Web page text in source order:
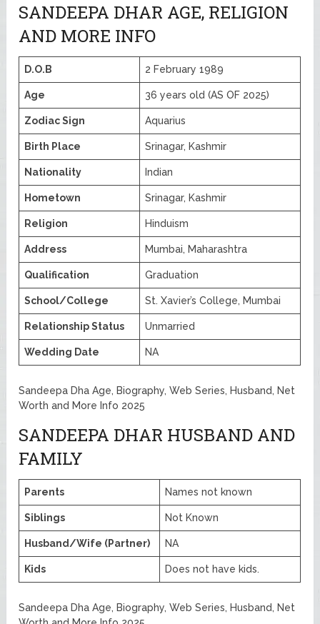
SANDEEPA DHAR AGE, RELIGION
AND MORE INFO
D.O.B 2 February 1989
Age 36 years old (AS OF 2025)
Zodiac Sign Aquarius
Birth Place Srinagar, Kashmir
Nationality Indian
Hometown Srinagar, Kashmir
Religion Hinduism
Address Mumbai, Maharashtra
Qualification Graduation
School/College St. Xavier’s College, Mumbai
Relationship Status Unmarried
Wedding Date NA
Sandeepa Dha Age, Biography, Web Series, Husband, Net
Worth and More Info 2025
SANDEEPA DHAR HUSBAND AND
FAMILY
Parents Names not known
Siblings Not Known
Husband/Wife (Partner) NA
Kids Does not have kids.
Sandeepa Dha Age, Biography, Web Series, Husband, Net